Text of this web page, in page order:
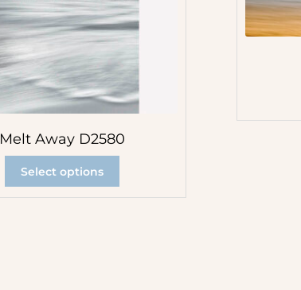
Melt Away D2580
Select options